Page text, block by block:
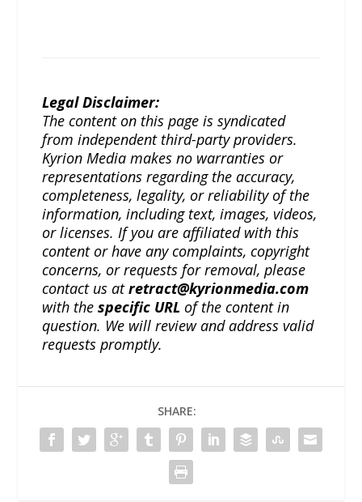
Legal Disclaimer:
The content on this page is syndicated
from independent third-party providers.
Kyrion Media makes no warranties or
representations regarding the accuracy,
completeness, legality, or reliability of the
information, including text, images, videos,
or licenses. If you are affiliated with this
content or have any complaints, copyright
concerns, or requests for removal, please
contact us atretract@kyrionmedia.com
with thespecific URL of the content in
question. We will review and address valid
requests promptly.
SHARE: